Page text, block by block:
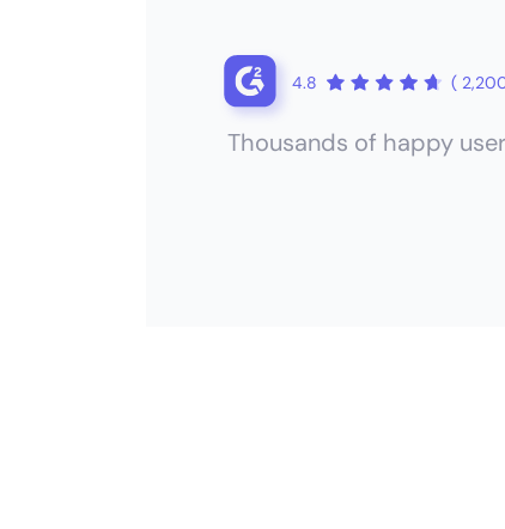
4.8 (
Thousands of happy